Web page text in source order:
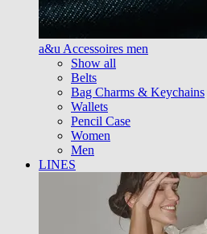
a&u Accessoires men
Show all
Belts
Bag Charms & Keychains
Wallets
Pencil Case
Women
Men
LINES